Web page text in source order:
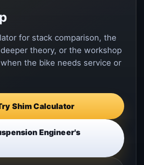
for stack comparison, the
theory, or the workshop
the bike needs service or
Shim Calculator
Engineer's